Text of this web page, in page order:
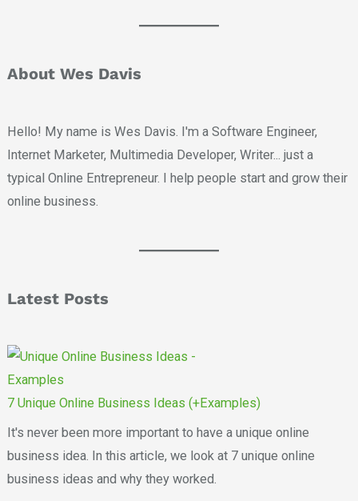
About Wes Davis
Hello! My name is Wes Davis. I'm a Software Engineer,
Internet Marketer, Multimedia Developer, Writer... just a
typical Online Entrepreneur. I help people start and grow their
online business.
Latest Posts
7 Unique Online Business Ideas (+Examples)
It's never been more important to have a unique online
business idea. In this article, we look at 7 unique online
business ideas and why they worked.